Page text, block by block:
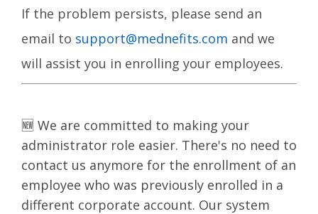
If the problem persists, please send an
email to support@mednefits.com and we
will assist you in enrolling your employees.
🆕 We are committed to making your
administrator role easier. There's no need to
contact us anymore for the enrollment of an
employee who was previously enrolled in a
different corporate account. Our system